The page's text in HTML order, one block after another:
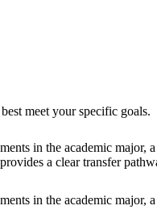
meet your specific goals.
in the academic major,
a clear transfer
in the academic major,